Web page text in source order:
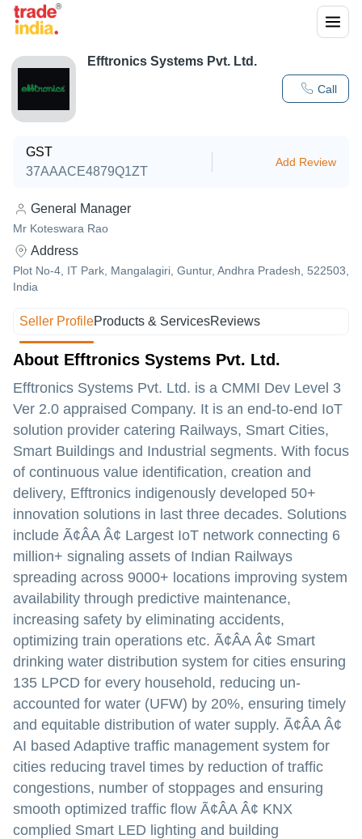
Call
Efftronics Systems Pvt. Ltd.
GST
37AAACE4879Q1ZT
Add Review
General Manager
Mr Koteswara Rao
Address
Plot No-4, IT Park, Mangalagiri, Guntur, Andhra Pradesh, 522503,
India
Seller ProfileProducts & ServicesReviews
About Efftronics Systems Pvt. Ltd.
Efftronics Systems Pvt. Ltd. is a CMMI Dev Level 3
Ver 2.0 appraised Company. It is an end-to-end IoT
solution provider catering Railways, Smart Cities,
Smart Buildings and Industrial segments. With focus
of continuous value identification, creation and
delivery, Efftronics indigenously developed 50+
innovation solutions in last three decades. Solutions
include Ã¢ÂA Â¢ Largest IoT network connecting 6
million+ signaling assets of Indian Railways
spreading across 9000+ locations improving system
availability through predictive maintenance,
increasing safety by eliminating accidents,
optimizing train operations etc. Ã¢ÂA Â¢ Smart
drinking water distribution system for cities ensuring
135 LPCD for every household, reducing un-
accounted for water (UFW) by 20%, ensuring timely
and equitable distribution of water supply. Ã¢ÂA Â¢
AI based Adaptive traffic management system for
cities reducing travel times by reduction of traffic
congestions, number of stoppages and ensuring
smooth optimized traffic flow Ã¢ÂA Â¢ KNX
complied Smart LED lighting and building